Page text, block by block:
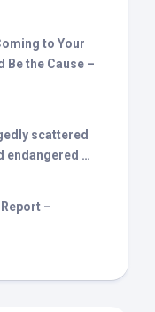
to Your
Be the Cause –
scattered
endangered …
–